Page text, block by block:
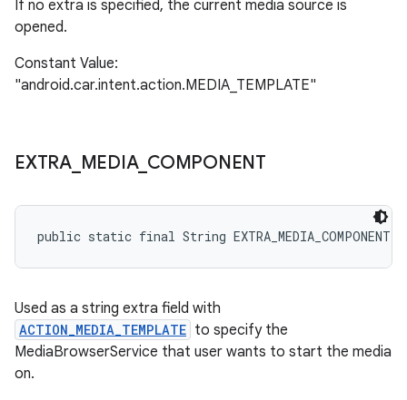
If no extra is specified, the current media source is
opened.
Constant Value:
"android.car.intent.action.MEDIA_TEMPLATE"
EXTRA_ MEDIA_ COMPONENT
public static final String EXTRA_MEDIA_COMPONENT
Used as a string extra field with
ACTION_MEDIA_TEMPLATE to specify the
MediaBrowserService that user wants to start the media
on.